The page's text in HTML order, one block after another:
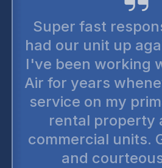
Super fast
had our unit up
I've been working
Air for years
service on my
rental property
commercial units.
and